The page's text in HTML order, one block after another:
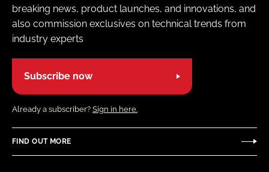
breaking news, product launches, and innovations, and
also commission exclusives on technical trends from
industry experts
Subscribe now
Already a subscriber? Sign in here.
FIND OUT MORE